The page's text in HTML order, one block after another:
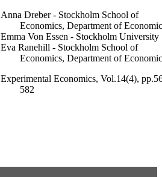
Anna Dreber - Stockholm School of
Economics, Department of
Emma Von Essen - Stockholm University
Eva Ranehill - Stockholm School of
Economics, Department of
Experimental Economics, Vol.14(4),
582